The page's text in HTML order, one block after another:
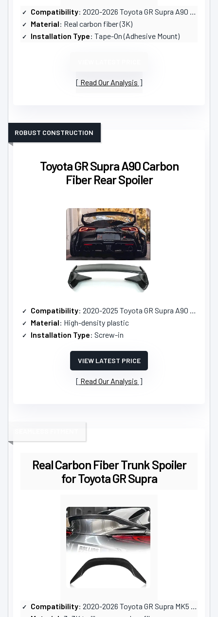
Compatibility: 2020-2026 Toyota GR Supra A90 A91
Material: Real carbon fiber (3K)
Installation Type: Tape-On (Adhesive Mount)
Read Our Analysis
Toyota GR Supra A90 Carbon
Fiber Rear Spoiler
ROBUST CONSTRUCTION
Compatibility: 2020-2025 Toyota GR Supra A90 A9 MK5
Material: High-density plastic
Installation Type: Screw-in
VIEW LATEST PRICE
Read Our Analysis
Real Carbon Fiber Trunk Spoiler
for Toyota GR Supra
Compatibility: 2020-2026 Toyota GR Supra MK5 A90 A91